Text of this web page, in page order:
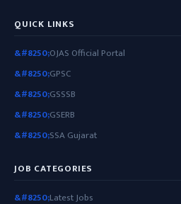
QUICK LINKS
OJAS Official Portal
GPSC
GSSSB
GSERB
SSA Gujarat
JOB CATEGORIES
Latest Jobs